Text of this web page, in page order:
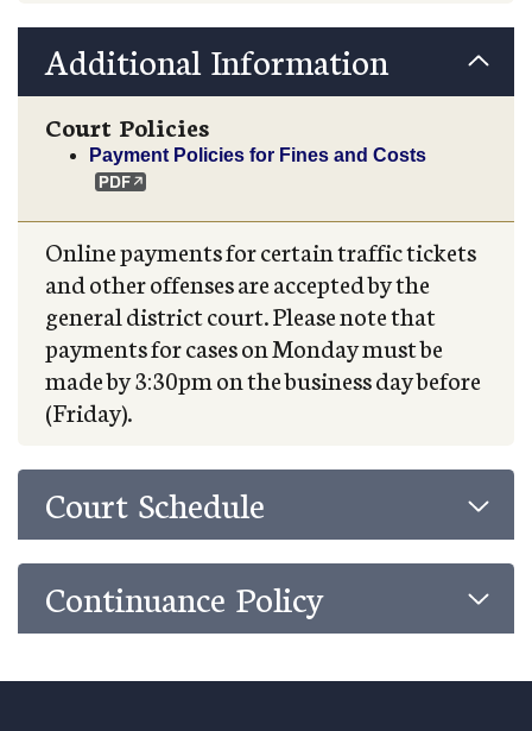
Additional Information
Court Policies
Payment Policies for Fines and Costs
Online payments for certain traffic tickets
and other offenses are accepted by the
general district court. Please note that
payments for cases on Monday must be
made by 3:30pm on the business day before
(Friday).
Court Schedule
Continuance Policy